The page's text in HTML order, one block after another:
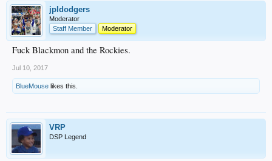
jpldodgers
Moderator
Staff Member
Moderator
Fuck Blackmon and the Rockies.
Jul 10, 2017
BlueMouse likes this.
VRP
DSP Legend